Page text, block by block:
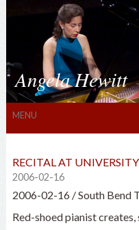
Angela Hewitt
MENU
RECITAL AT
2006-02-16
2006-02-16 / South Bend
Red-shoed pianist creates,